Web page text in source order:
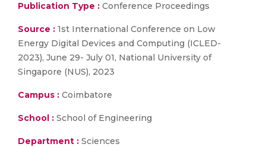
Publication Type : Conference Proceedings
Source : 1st International Conference on Low
Energy Digital Devices and Computing (ICLED-
2023), June 29- July 01, National University of
Singapore (NUS), 2023
Campus : Coimbatore
School : School of Engineering
Department : Sciences